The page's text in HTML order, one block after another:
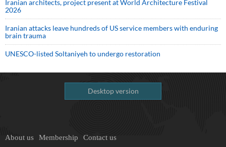
Iranian architects, project present at World Architecture Festival
2026
Iranian attacks leave hundreds of US service members with enduring
brain trauma
UNESCO-listed Soltaniyeh to undergo restoration
Desktop version
About us Membership Contact us